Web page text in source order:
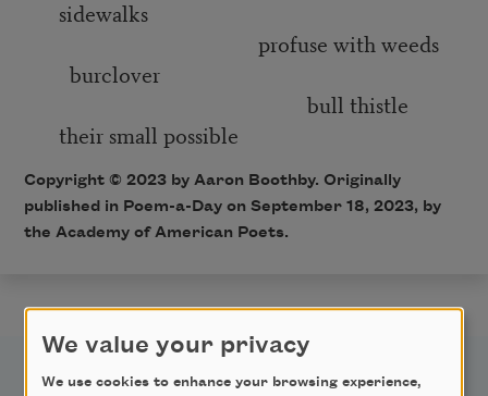
sidewalks
profuse with weeds
burclover
bull thistle
their small possible
Copyright © 2023 by Aaron Boothby. Originally
published in Poem-a-Day on September 18, 2023, by
the Academy of American Poets.
We value your privacy
We use cookies to enhance your browsing experience,